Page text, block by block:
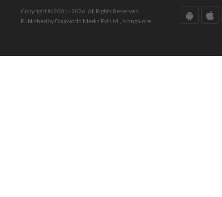
Copyright © 2001 - 2026. All Rights Reserved.
Published by Daijiworld Media Pvt Ltd., Mangalore.